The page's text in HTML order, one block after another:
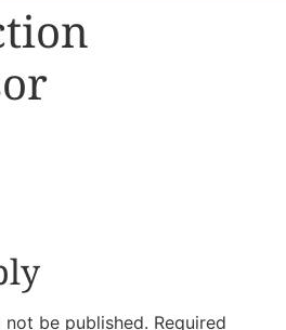
be published. Required